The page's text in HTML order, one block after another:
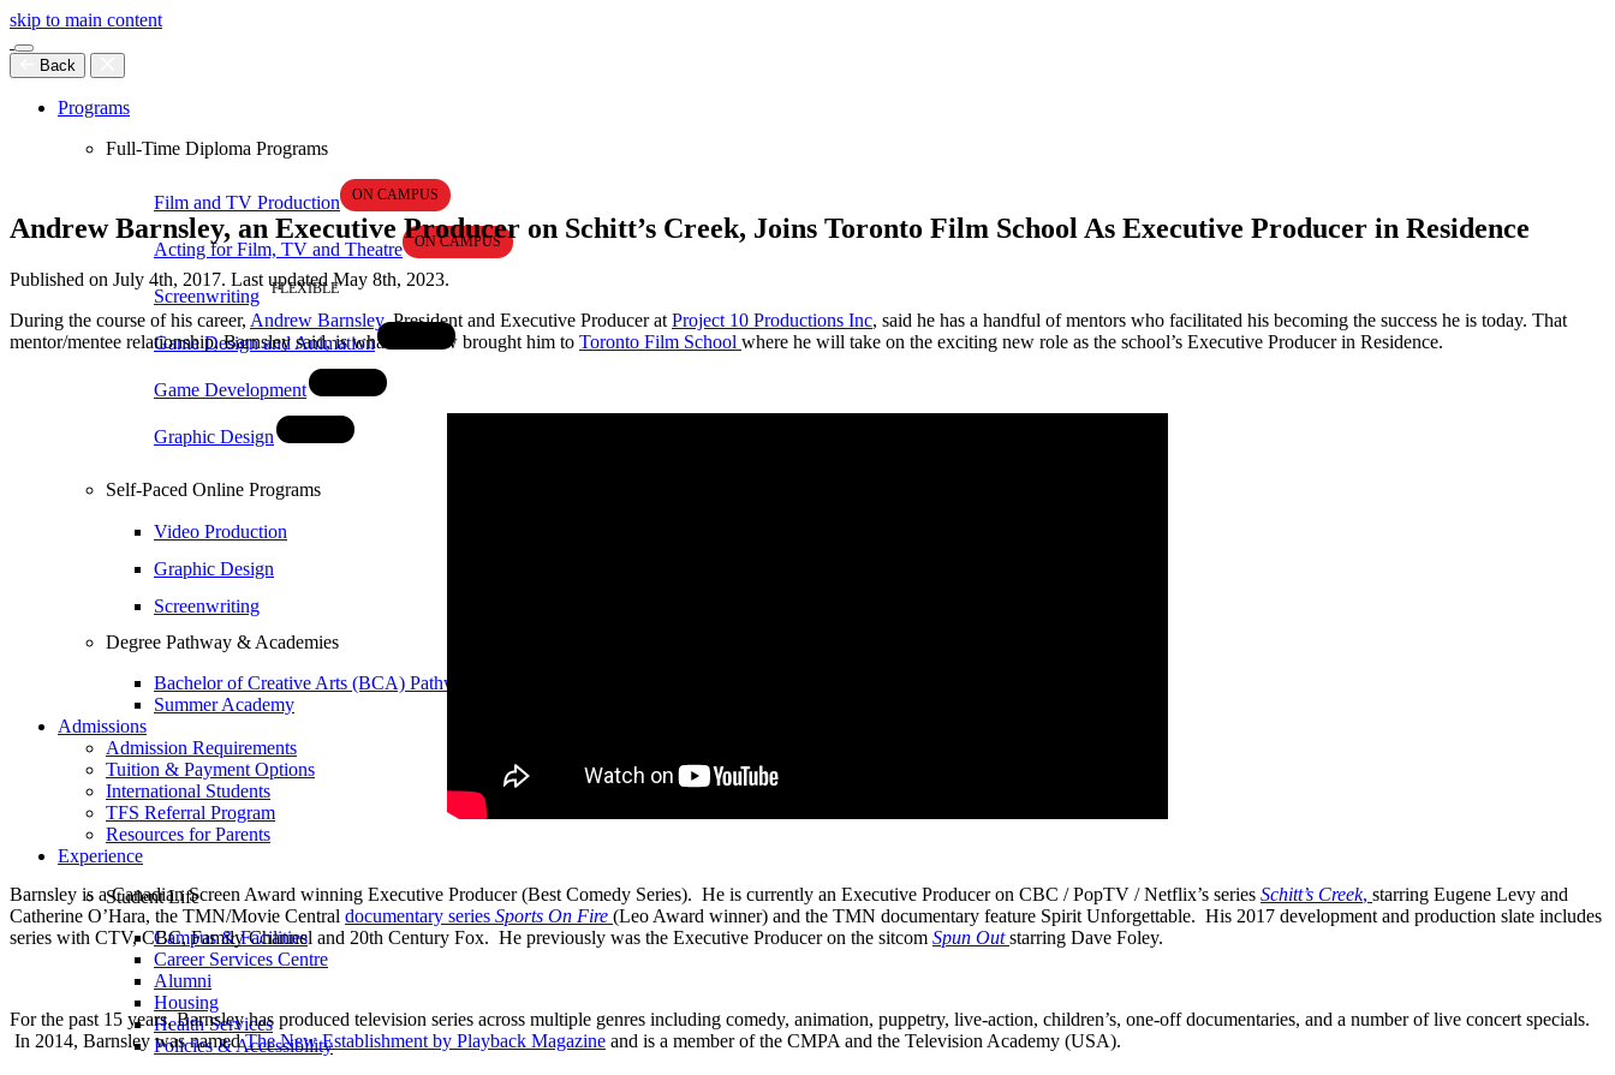
skip to main content
Back
Programs
Full-Time Diploma Programs
Film and TV Production
Acting for Film, TV and Theatre
Screenwriting
Game Design and Animation
Game Development
Graphic Design
Self-Paced Online Programs
Video Production
Graphic Design
Screenwriting
Degree Pathway & Academies
Bachelor of Creative Arts (BCA) Pathway
Summer Academy
Admissions
Admission Requirements
Tuition & Payment Options
International Students
TFS Referral Program
Resources for Parents
Experience
Student Life
Campus & Facilities
Career Services Centre
Alumni
Housing
Health Services
Policies & Accessibility
Andrew Barnsley, an Executive Producer on Schitt’s Creek, Joins Toronto Film School As Executive Producer in Residence
Published on July 4th, 2017. Last updated May 8th, 2023.
During the course of his career, Andrew Barnsley, President and Executive Producer at Project 10 Productions Inc, said he has a handful of mentors who facilitated his becoming the success he is today. That
mentor/mentee relationship, Barnsley said, is what has now brought him to Toronto Film School where he will take on the exciting new role as the school’s Executive Producer in Residence.
Barnsley is a Canadian Screen Award winning Executive Producer (Best Comedy Series). He is currently an Executive Producer on CBC / PopTV / Netflix’s series Schitt’s Creek, starring Eugene Levy and
Catherine O’Hara, the TMN/Movie Central documentary series Sports On Fire (Leo Award winner) and the TMN documentary feature Spirit Unforgettable. His 2017 development and production slate includes
series with CTV, CBC, Family Channel and 20th Century Fox. He previously was the Executive Producer on the sitcom Spun Outstarring Dave Foley.
For the past 15 years, Barnsley has produced television series across multiple genres including comedy, animation, puppetry, live-action, children’s, one-off documentaries, and a number of live concert specials.
In 2014, Barnsley was namedThe New Establishment by Playback Magazine and is a member of the CMPA and the Television Academy (USA).